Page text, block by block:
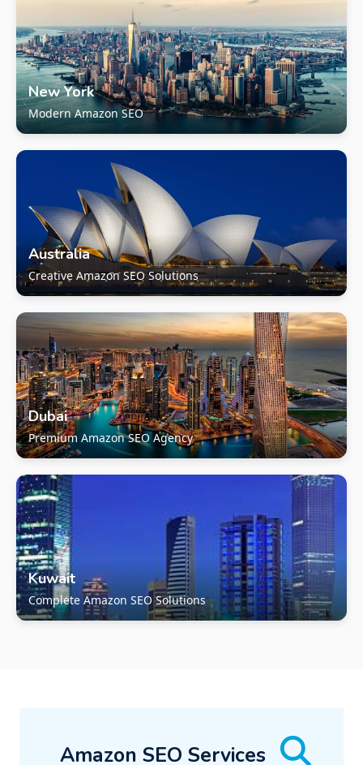
New York
Modern Amazon SEO
Australia
Creative Amazon SEO Solutions
Dubai
Premium Amazon SEO Agency
Kuwait
Complete Amazon SEO Solutions
Amazon SEO Services